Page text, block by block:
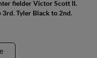
fielder Victor Scott II.
3rd. Tyler Black to 2nd.